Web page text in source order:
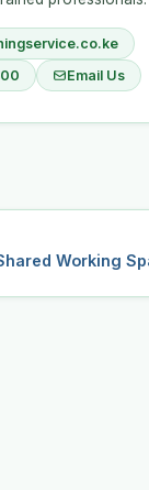
Email Us
Working